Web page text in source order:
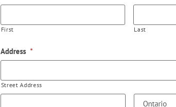
First Last
Address *
Street Address